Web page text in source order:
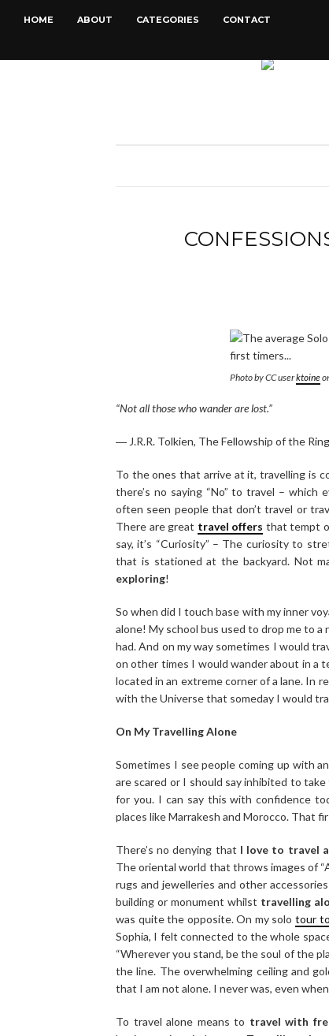
HOME ABOUT CATEGORIES CONTACT
Photo by CC userktoine
“Not all those who wander are lost.”
― J.R.R. Tolkien, The Fellowship of the
To the ones that arrive at it, travelling is
there’s no saying “No” to travel –
often seen people that don’t travel or
There are great travel offers that tempt
say, it’s “Curiosity” – The curiosity to
that is stationed at the backyard. Not
exploring!
So when did I touch base with my inner
alone! My school bus used to drop me to
had. And on my way sometimes I would
on other times I would wander about in a
located in an extreme corner of a lane. In
with the Universe that someday I would
On My Travelling Alone
Sometimes I see people coming up with
are scared or I should say inhibited to
for you. I can say this with confidence
places like Marrakesh and Morocco. That
There’s no denying that I love to travel
The oriental world that throws images of
rugs and jewelleries and other
building or monument whilst travelling
was quite the opposite. On my solo tour
Sophia, I felt connected to the whole
“Wherever you stand, be the soul of the
the line. The overwhelming ceiling and
that I am not alone. I never was, even
To travel alone means to travel with